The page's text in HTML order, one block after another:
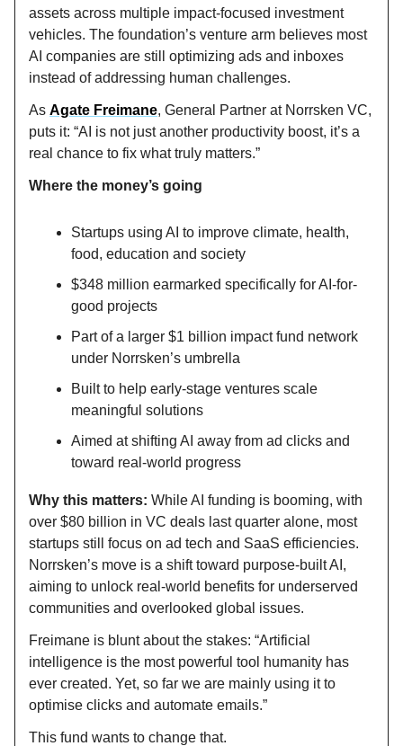
assets across multiple impact-focused investment
vehicles. The foundation’s venture arm believes most
AI companies are still optimizing ads and inboxes
instead of addressing human challenges.
As Agate Freimane, General Partner at Norrsken VC,
puts it: “AI is not just another productivity boost, it’s a
real chance to fix what truly matters.”
Where the money’s going
Startups using AI to improve climate, health,
food, education and society
$348 million earmarked specifically for AI-for-
good projects
Part of a larger $1 billion impact fund network
under Norrsken’s umbrella
Built to help early-stage ventures scale
meaningful solutions
Aimed at shifting AI away from ad clicks and
toward real-world progress
Why this matters: While AI funding is booming, with
over $80 billion in VC deals last quarter alone, most
startups still focus on ad tech and SaaS efficiencies.
Norrsken’s move is a shift toward purpose-built AI,
aiming to unlock real-world benefits for underserved
communities and overlooked global issues.
Freimane is blunt about the stakes: “Artificial
intelligence is the most powerful tool humanity has
ever created. Yet, so far we are mainly using it to
optimise clicks and automate emails.”
This fund wants to change that.